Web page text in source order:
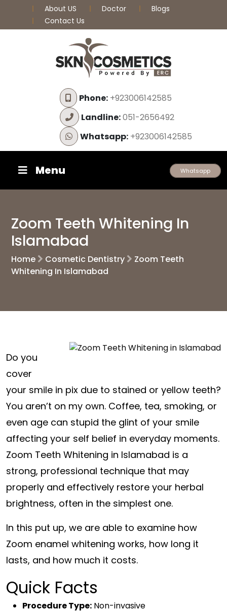
About US Doctor
Blogs
Contact Us
Phone:+923006142585
Landline:051-2656492
Whatsapp:+923006142585
Menu Whatsapp
Zoom Teeth Whitening In
Islamabad
Home Cosmetic Dentistry
Zoom Teeth
Whitening In Islamabad
Do you
cover
your smile in pix due to stained or yellow teeth?
You aren’t on my own. Coffee, tea, smoking, or
even age can stupid the glint of your smile
affecting your self belief in everyday moments.
Zoom Teeth Whitening in Islamabad is a
strong, professional technique that may
properly and effectively restore your herbal
brightness, often in the simplest one.
In this put up, we are able to examine how
Zoom enamel whitening works, how long it
lasts, and how much it costs.
Quick Facts
Procedure Type: Non-invasive